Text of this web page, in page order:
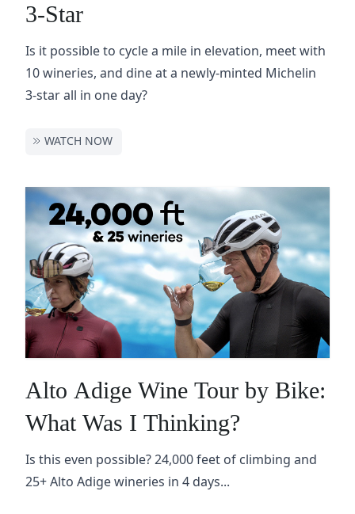
3-Star
Is it possible to cycle a mile in elevation, meet with
10 wineries, and dine at a newly-minted Michelin
3-star all in one day?
WATCH NOW
Alto Adige Wine Tour by Bike:
What Was I Thinking?
Is this even possible? 24,000 feet of climbing and
25+ Alto Adige wineries in 4 days...